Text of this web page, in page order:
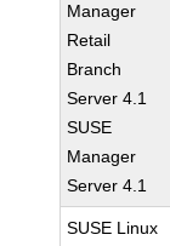
Manager
Retail
Branch
Server 4.1
SUSE
Manager
Server 4.1
SUSE Linux